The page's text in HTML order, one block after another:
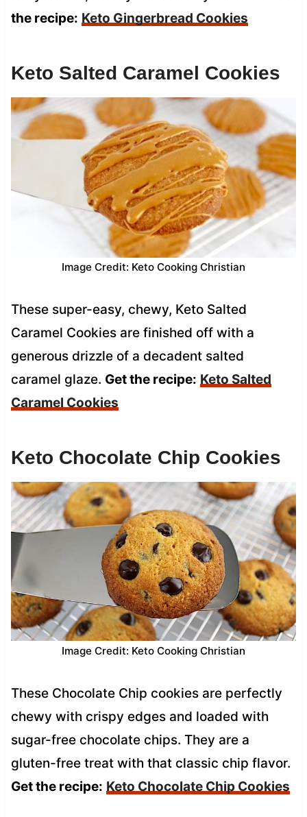
the recipe: Keto Gingerbread Cookies
Keto Salted Caramel Cookies
Image Credit: Keto Cooking Christian
These super-easy, chewy, Keto Salted
Caramel Cookies are finished off with a
generous drizzle of a decadent salted
caramel glaze. Get the recipe: Keto Salted
Caramel Cookies
Keto Chocolate Chip Cookies
Image Credit: Keto Cooking Christian
These Chocolate Chip cookies are perfectly
chewy with crispy edges and loaded with
sugar-free chocolate chips. They are a
gluten-free treat with that classic chip flavor.
Get the recipe: Keto Chocolate Chip Cookies